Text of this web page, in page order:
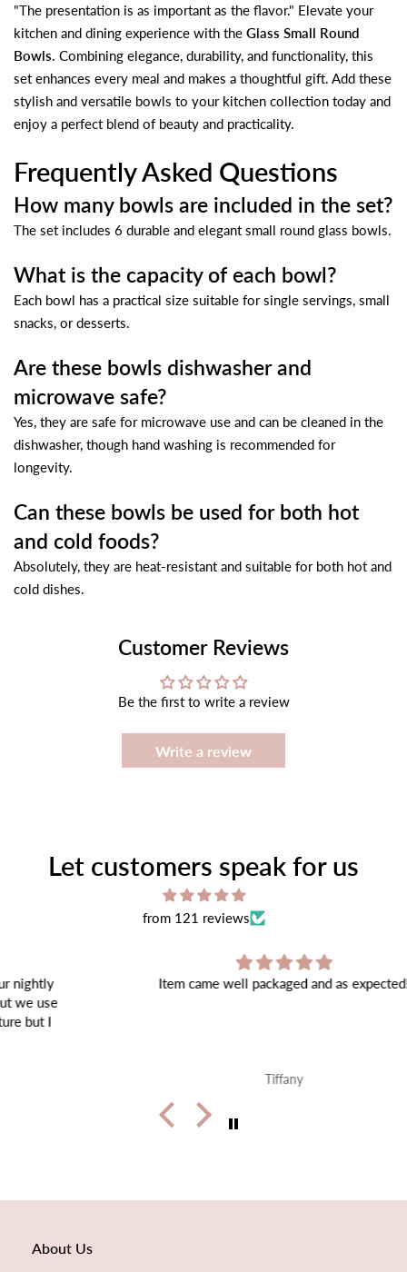
"The presentation is as important as the flavor." Elevate your
kitchen and dining experience with the Glass Small Round
Bowls. Combining elegance, durability, and functionality, this
set enhances every meal and makes a thoughtful gift. Add these
stylish and versatile bowls to your kitchen collection today and
enjoy a perfect blend of beauty and practicality.
Frequently Asked Questions
How many bowls are included in the set?
The set includes 6 durable and elegant small round glass bowls.
What is the capacity of each bowl?
Each bowl has a practical size suitable for single servings, small
snacks, or desserts.
Are these bowls dishwasher and
microwave safe?
Yes, they are safe for microwave use and can be cleaned in the
dishwasher, though hand washing is recommended for
longevity.
Can these bowls be used for both hot
and cold foods?
Absolutely, they are heat-resistant and suitable for both hot and
cold dishes.
Customer Reviews
Be the first to write a review
Write a review
Let customers speak for us
from 121 reviews
Item came well packaged and as expected!
About Us